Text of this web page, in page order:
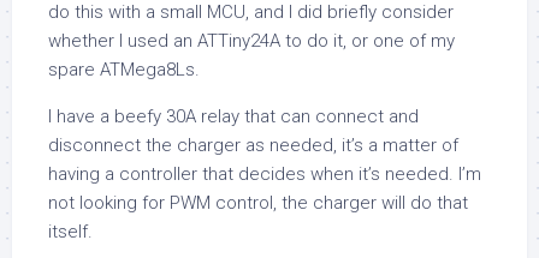
do this with a small MCU, and I did briefly consider
whether I used an ATTiny24A to do it, or one of my
spare ATMega8Ls.
I have a beefy 30A relay that can connect and
disconnect the charger as needed, it’s a matter of
having a controller that decides when it’s needed. I’m
not looking for PWM control, the charger will do that
itself.